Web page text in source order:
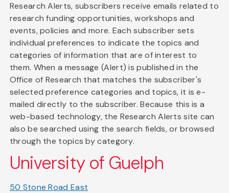
Research Alerts, subscribers receive emails related to
research funding opportunities, workshops and
events, policies and more. Each subscriber sets
individual preferences to indicate the topics and
categories of information that are of interest to
them. When a message (Alert) is published in the
Office of Research that matches the subscriber's
selected preference categories and topics, it is e-
mailed directly to the subscriber. Because this is a
web-based technology, the Research Alerts site can
also be searched using the search fields, or browsed
through the topics by category.
University of Guelph
50 Stone Road East